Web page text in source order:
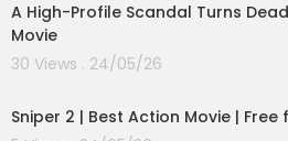
A High-Profile Scandal Turns
Movie
30 Views . 24/05/26
Sniper 2 | Best Action Movie | Free